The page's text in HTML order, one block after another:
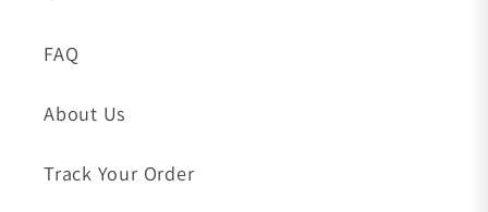
FAQ
About Us
Track Your Order